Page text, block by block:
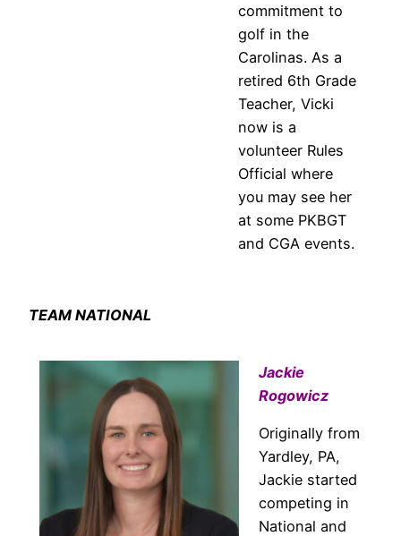
commitment to
golf in the
Carolinas. As a
retired 6th Grade
Teacher, Vicki
now is a
volunteer Rules
Official where
you may see her
at some PKBGT
and CGA events.
TEAM NATIONAL
Jackie
Rogowicz
Originally from
Yardley, PA,
Jackie started
competing in
National and